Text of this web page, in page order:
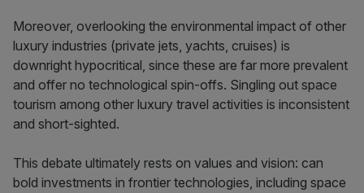
Moreover, overlooking the environmental impact of other
luxury industries (private jets, yachts, cruises) is
downright hypocritical, since these are far more prevalent
and offer no technological spin-offs. Singling out space
tourism among other luxury travel activities is inconsistent
and short-sighted.
This debate ultimately rests on values and vision: can
bold investments in frontier technologies, including space